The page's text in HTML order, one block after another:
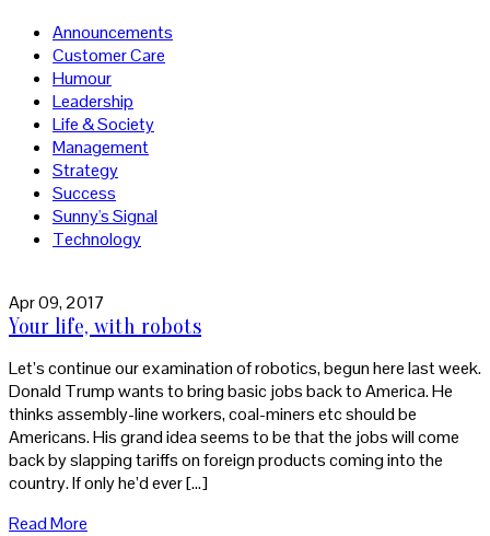
Announcements
Customer Care
Humour
Leadership
Life & Society
Management
Strategy
Success
Sunny's Signal
Technology
Apr 09, 2017
Your life, with robots
Let’s continue our examination of robotics, begun here last week.
Donald Trump wants to bring basic jobs back to America. He
thinks assembly-line workers, coal-miners etc should be
Americans. His grand idea seems to be that the jobs will come
back by slapping tariffs on foreign products coming into the
country. If only he’d ever […]
Read More